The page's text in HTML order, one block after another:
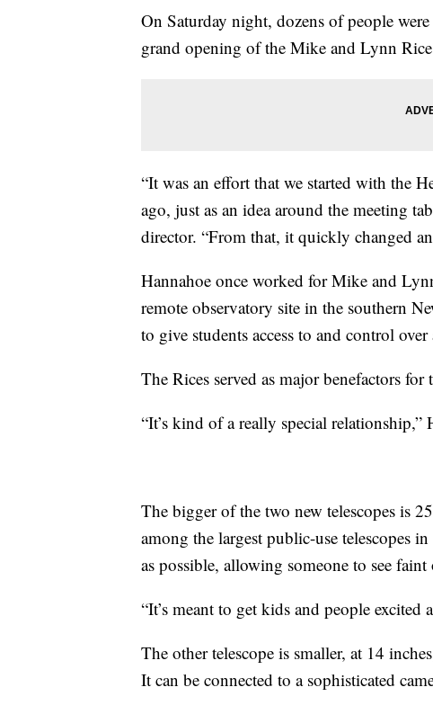
On Saturday night, dozens of people
grand opening of the Mike and Lynn
“It was an effort that we started with the
ago, just as an idea around the meeting
director. “From that, it quickly changed
Hannahoe once worked for Mike and
remote observatory site in the southern
to give students access to and control
The Rices served as major benefactors
“It’s kind of a really special relationship,”
The bigger of the two new telescopes is
among the largest public-use telescopes
as possible, allowing someone to see
“It’s meant to get kids and people excited
The other telescope is smaller, at 14
It can be connected to a sophisticated